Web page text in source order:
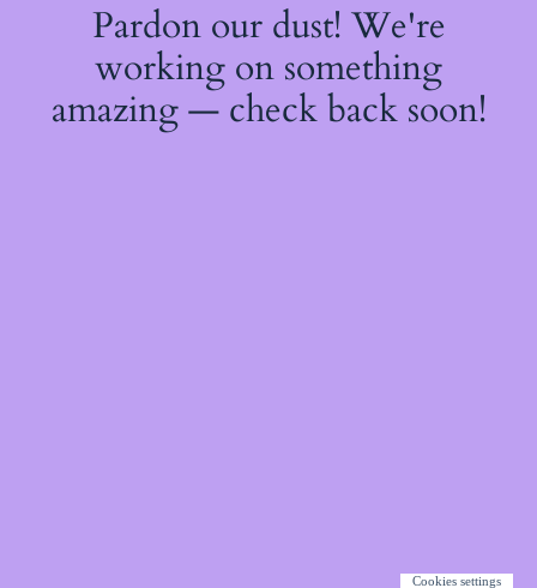
Pardon our dust! We're
working on something
amazing — check back soon!
Cookies settings